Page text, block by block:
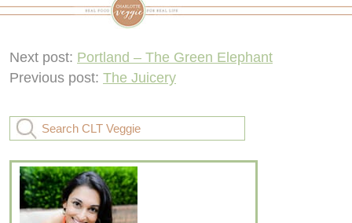
Next post: Portland – The Green Elephant
Previous post: The Juicery